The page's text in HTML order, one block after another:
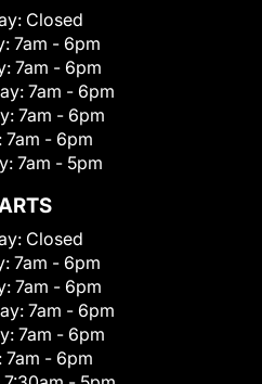
Closed
7am - 6pm
7am - 6pm
7am - 6pm
7am - 6pm
7am - 6pm
7am - 5pm
Closed
7am - 6pm
7am - 6pm
7am - 6pm
7am - 6pm
7am - 6pm